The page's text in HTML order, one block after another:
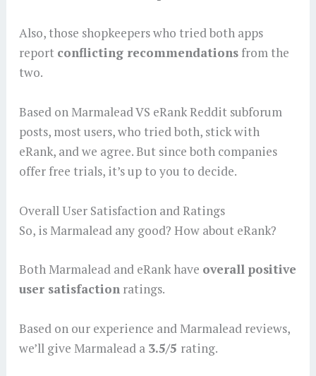
Also, those shopkeepers who tried both apps
report conflicting recommendationsfrom the
two.
Based on Marmalead VS eRank Reddit subforum
posts, most users, who tried both, stick with
eRank, and we agree. But since both companies
offer free trials, it’s up to you to decide.
Overall User Satisfaction and Ratings
So, is Marmalead any good? How about eRank?
Both Marmalead and eRank have overall positive
user satisfactionratings.
Based on our experience and Marmalead reviews,
we’ll give Marmalead a 3.5/5 rating.